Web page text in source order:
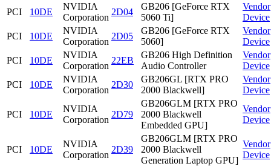
PCI
10DE
NVIDIA
Corporation
2D04
GB206 [GeForce RTX
5060 Ti]
Vendor
Device
PCI
10DE
NVIDIA
Corporation
2D05
GB206 [GeForce RTX
5060]
Vendor
Device
PCI
10DE
NVIDIA
Corporation
22EB
GB206 High Definition
Audio Controller
Vendor
Device
PCI
10DE
NVIDIA
Corporation
2D30
GB206GL [RTX PRO
2000 Blackwell]
Vendor
Device
PCI 10DE
NVIDIA
Corporation
2D79
GB206GLM [RTX PRO
2000 Blackwell
Embedded GPU]
Vendor
Device
PCI 10DE
NVIDIA
Corporation
2D39
GB206GLM [RTX PRO
2000 Blackwell
Generation Laptop GPU]
Vendor
Device